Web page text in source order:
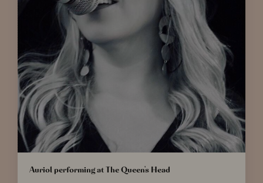
Auriol performing at The Queen's Head